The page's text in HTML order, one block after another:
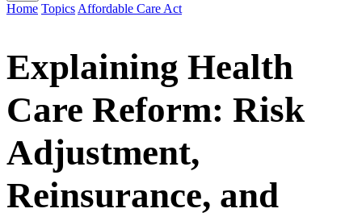
Home Topics Affordable Care Act
Explaining Health
Care Reform: Risk
Adjustment,
Reinsurance, and